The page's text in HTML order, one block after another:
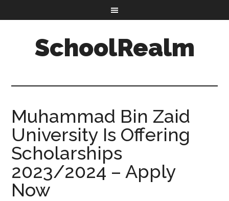
SchoolRealm
Muhammad Bin Zaid
University Is Offering
Scholarships
2023/2024 – Apply
Now